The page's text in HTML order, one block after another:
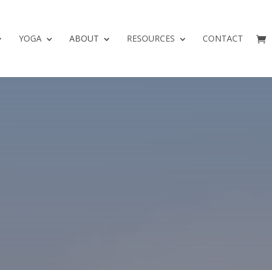
YOGA ABOUT RESOURCES CONTACT